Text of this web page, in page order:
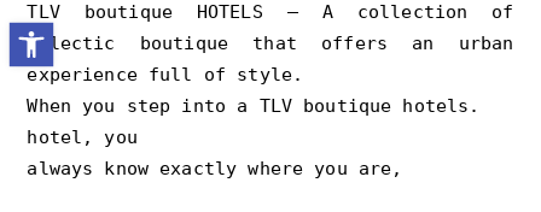
Open toolbar
TLV boutique HOTELS – A collection of
eclectic boutique that offers an urban
experience full of style.
When you step into a TLV boutique hotels.
hotel, you
always know exactly where you are,